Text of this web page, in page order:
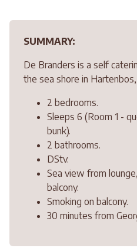
SUMMARY:
De Branders is a self
the sea shore in
2 bedrooms.
Sleeps 6 (Room 1 -
bunk).
2 bathrooms.
DStv.
Sea view from
balcony.
Smoking on balcony.
30 minutes from